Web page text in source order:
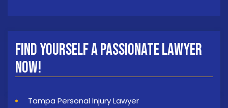
Find Yourself a Passionate Lawyer
Now!
Tampa Personal Injury Lawyer